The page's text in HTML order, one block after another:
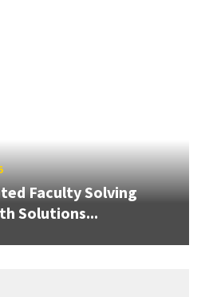
Faculty Solving
Solutions...